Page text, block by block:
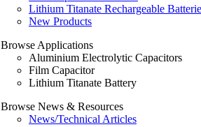
Lithium Titanate Rechargeable
New Products
Browse Applications
Aluminium Electrolytic Capacitors
Film Capacitor
Lithium Titanate Battery
Browse News & Resources
News/Technical Articles